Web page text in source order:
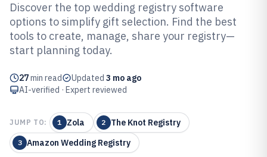
Top 10 Best Wedding Registry
Software of 2026
Discover the top wedding registry software
options to simplify gift selection. Find the best
tools to create, manage, share your registry—
start planning today.
27min read Updated 3 mo ago
AI-verified · Expert reviewed
JUMP TO: 1 Zola 2 The Knot Registry
3 Amazon Wedding Registry